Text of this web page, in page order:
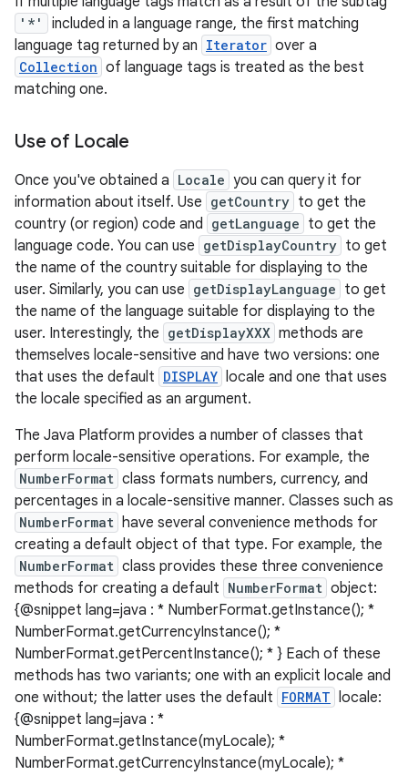
'*'
included in a language range, the first matching
language tag returned by an Iterator over a
Collection of language tags is treated as the best
matching one.
Use of Locale
Once you've obtained a Locale you can query it for
information about itself. Use getCountry to get the
country (or region) code and getLanguage to get the
language code. You can use getDisplayCountry to get
the name of the country suitable for displaying to the
user. Similarly, you can use getDisplayLanguage to get
the name of the language suitable for displaying to the
user. Interestingly, the getDisplayXXX methods are
themselves locale-sensitive and have two versions: one
that uses the default DISPLAY locale and one that uses
the locale specified as an argument.
The Java Platform provides a number of classes that
perform locale-sensitive operations. For example, the
NumberFormat class formats numbers, currency, and
percentages in a locale-sensitive manner. Classes such as
NumberFormat have several convenience methods for
creating a default object of that type. For example, the
NumberFormat class provides these three convenience
methods for creating a default NumberFormat object:
{@snippet lang=java : * NumberFormat.getInstance(); *
NumberFormat.getCurrencyInstance(); *
NumberFormat.getPercentInstance(); * } Each of these
methods has two variants; one with an explicit locale and
one without; the latter uses the default FORMAT locale:
{@snippet lang=java : *
NumberFormat.getInstance(myLocale); *
NumberFormat.getCurrencyInstance(myLocale); *